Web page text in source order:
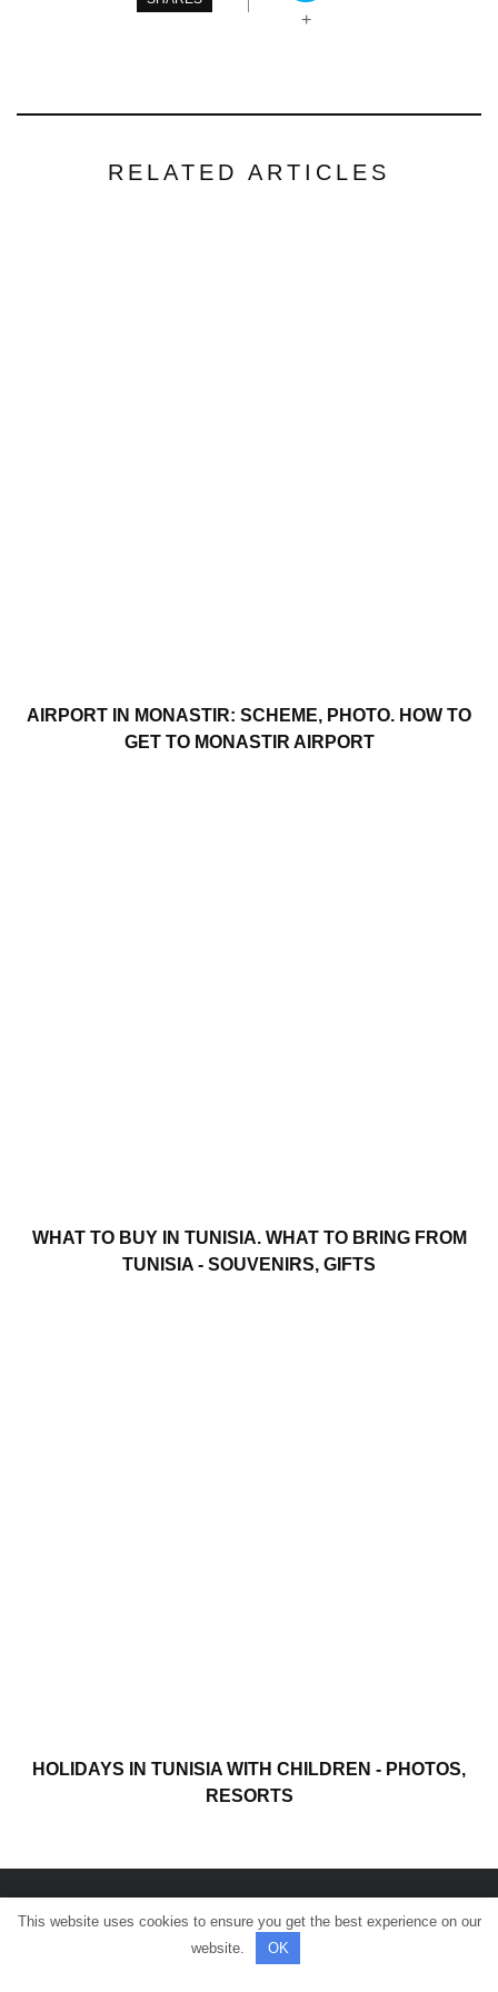
+
RELATED ARTICLES
AIRPORT IN MONASTIR: SCHEME, PHOTO. HOW TO
GET TO MONASTIR AIRPORT
WHAT TO BUY IN TUNISIA. WHAT TO BRING FROM
TUNISIA - SOUVENIRS, GIFTS
HOLIDAYS IN TUNISIA WITH CHILDREN - PHOTOS,
RESORTS
© All rights reserved.
This website uses cookies to ensure you get the best experience on our
website.
OK